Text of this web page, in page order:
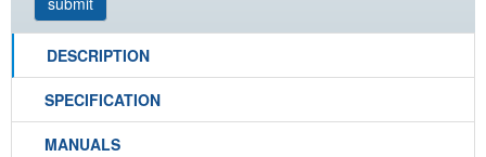
DESCRIPTION
SPECIFICATION
MANUALS